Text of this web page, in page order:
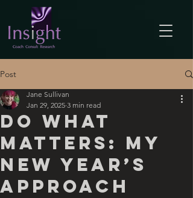
Post
Do What
Matters: My
New Year’s
Approach
Jane Sullivan
Jan 29, 2025 3 min read